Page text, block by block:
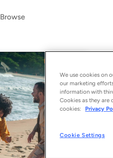
Browse
1
We use cookies on
our marketing
information with
Cookies as they are
cookies:
Privacy
Cookie Settings